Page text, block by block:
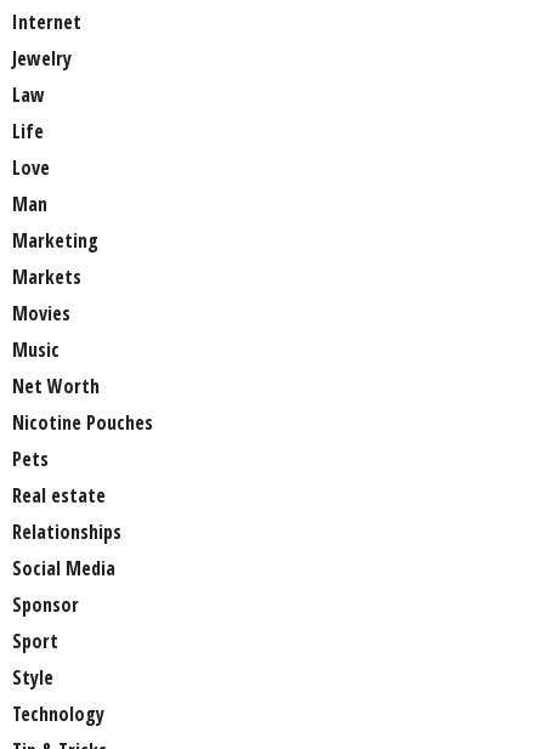
Internet
Jewelry
Law
Life
Love
Man
Marketing
Markets
Movies
Music
Net Worth
Nicotine Pouches
Pets
Real estate
Relationships
Social Media
Sponsor
Sport
Style
Technology